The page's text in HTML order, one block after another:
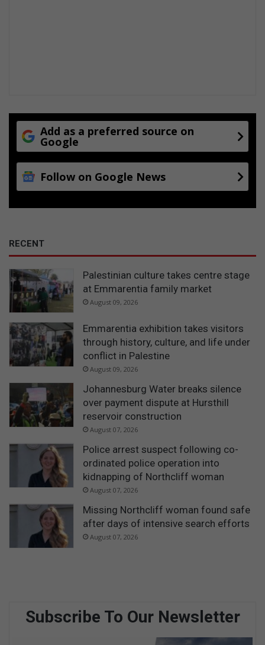
Add as a preferred source on
Google
Follow on Google News
RECENT
Palestinian culture takes centre stage
at Emmarentia family market
August 09, 2026
Emmarentia exhibition takes visitors
through history, culture, and life under
conflict in Palestine
August 09, 2026
Johannesburg Water breaks silence
over payment dispute at Hursthill
reservoir construction
August 07, 2026
Police arrest suspect following co-
ordinated police operation into
kidnapping of Northcliff woman
August 07, 2026
Missing Northcliff woman found safe
after days of intensive search efforts
August 07, 2026
Subscribe To Our Newsletter